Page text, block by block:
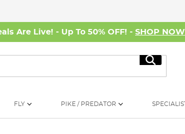
Are Live! - Up To 50% OFF! - SHOP NOW
Search
FLY PIKE / PREDATOR